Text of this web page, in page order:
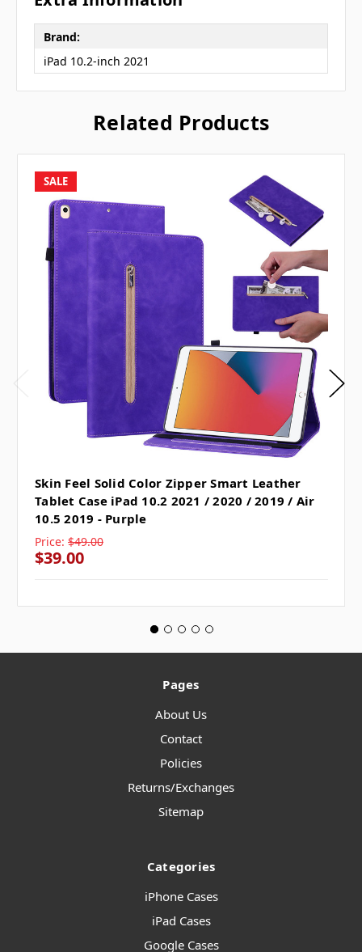
Brand:
iPad 10.2-inch 2021
Related Products
SALE
Skin Feel Solid Color Zipper Smart Leather
Tablet Case iPad 10.2 2021 / 2020 / 2019 / Air
10.5 2019 - Purple
Price: $49.00
$39.00
Pages
About Us
Contact
Policies
Returns/Exchanges
Sitemap
Categories
iPhone Cases
iPad Cases
Google Cases